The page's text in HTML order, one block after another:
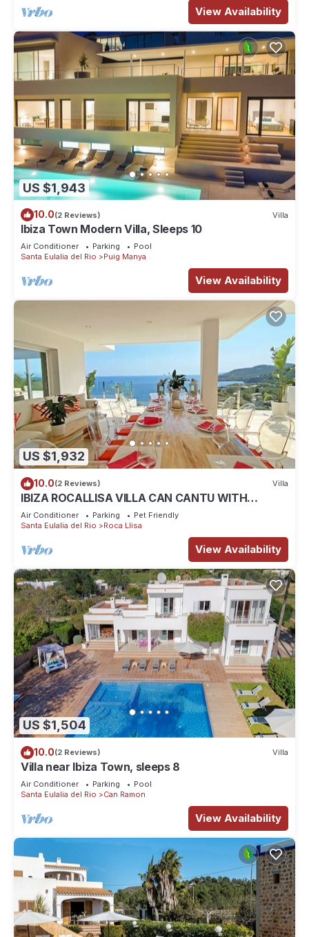
View Availability
US $1,943
10.0(2 Reviews) Villa
Ibiza Town Modern Villa, Sleeps 10
Air Conditioner Parking
Pool
Santa Eulalia del Rio
Puig Manya
View Availability
US $1,932
10.0(2 Reviews) Villa
IBIZA ROCALLISA VILLA CAN CANTU WITH
SPECTACULAR SEA VIEWS FOR 8 PEOPLE
Air Conditioner Parking
Pet Friendly
Santa Eulalia del Rio
Roca Llisa
View Availability
US $1,504
10.0(2 Reviews) Villa
Villa near Ibiza Town, sleeps 8
Air Conditioner Parking
Pool
Santa Eulalia del Rio
Can Ramon
View Availability